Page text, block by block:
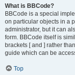
What is BBCode?
BBCode is a special
on particular objects in a
administrator, but it can
form. BBCode itself is
brackets [ and ] rather
guide which can be
Top